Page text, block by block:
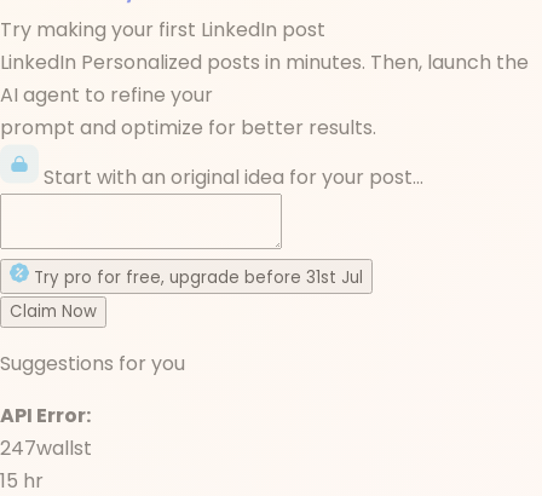
Try making your first LinkedIn post
LinkedIn Personalized posts in minutes. Then, launch the
AI agent to refine your
prompt and optimize for better results.
Start with an original idea for your post...
Try pro for free, upgrade before 31st Jul
Claim Now
Suggestions for you
API Error:
247wallst
15 hr